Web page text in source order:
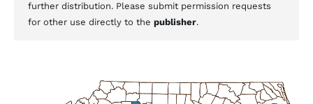
further distribution. Please submit permission requests
for other use directly to the publisher.